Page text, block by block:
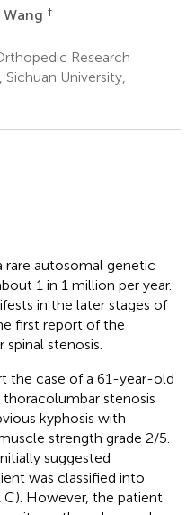
Wang †
Research
University,
rare autosomal genetic
1 in 1 million per year.
in the later stages of
first report of the
stenosis.
the case of a 61-year-old
stenosis
kyphosis with
strength grade 2/5.
suggested
was classified into
However, the patient